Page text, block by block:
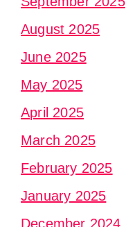
August 2025
June 2025
May 2025
April 2025
March 2025
February 2025
January 2025
December 2024